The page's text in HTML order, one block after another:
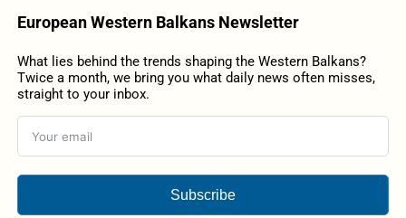
European Western Balkans Newsletter
What lies behind the trends shaping the Western Balkans?
Twice a month, we bring you what daily news often misses,
straight to your inbox.
Subscribe